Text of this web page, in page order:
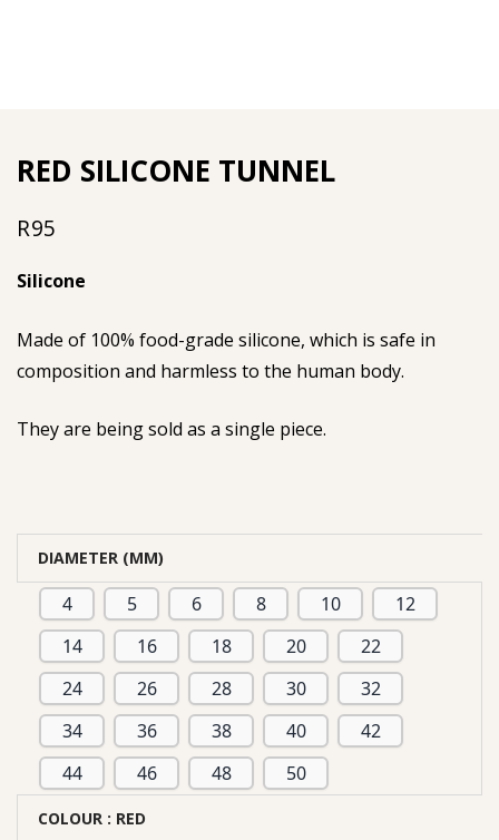
RED SILICONE TUNNEL
R95
Silicone
Made of 100% food-grade silicone, which is safe in
composition and harmless to the human body.
They are being sold as a single piece.
DIAMETER (MM)
4 5 6 8 10
12
14
16 18 20
22
24
26 28 30
32
34
36 38 40
42
44
46 48 50
COLOUR : RED